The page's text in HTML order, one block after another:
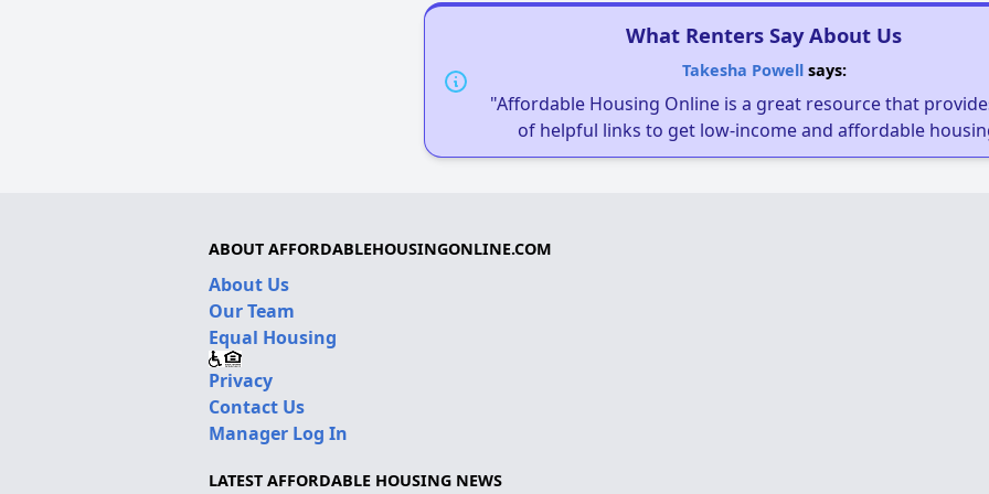
What Renters Say About Us
Takesha Powellsays:
"Affordable Housing Online is a great resource that
of helpful links to get low-income and affordable
ABOUT AFFORDABLEHOUSINGONLINE.COM
About Us
Our Team
Equal Housing
Privacy
Contact Us
Manager Log In
LATEST AFFORDABLE HOUSING NEWS